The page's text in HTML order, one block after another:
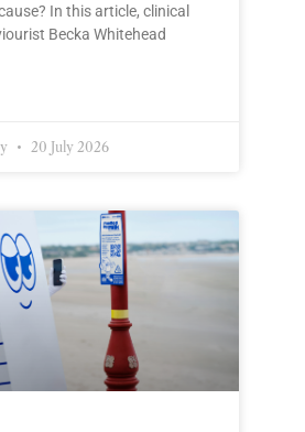
In this article, clinical
Becka Whitehead
20 July 2026